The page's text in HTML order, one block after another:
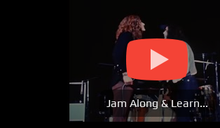
Jam Along & Learn...